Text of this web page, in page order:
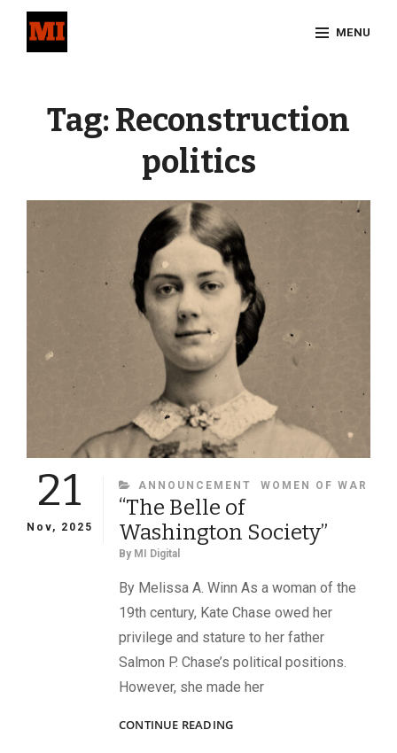
MENU
Tag:Reconstruction
politics
21
Nov, 2025
CATEGORIES
ANNOUNCEMENT WOMEN OF WAR
“The Belle of
Washington Society”
By MI Digital
By Melissa A. Winn As a woman of the
19th century, Kate Chase owed her
privilege and stature to her father
Salmon P. Chase’s political positions.
However, she made her
CONTINUE READING“THE